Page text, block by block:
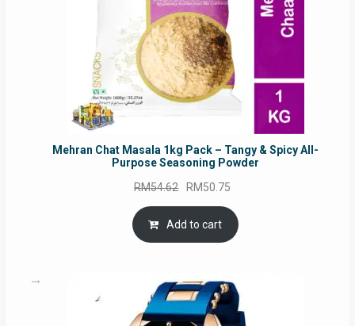
Mehran Chat Masala 1kg Pack – Tangy & Spicy All-
Purpose Seasoning Powder
RM54.62 Original
price
was:
RM54.62.
RM50.75
is:
Add to cart